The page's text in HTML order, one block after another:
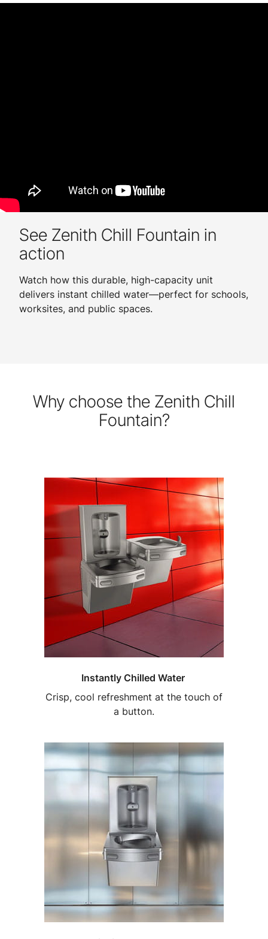
See Zenith Chill Fountain in
action
Watch how this durable, high-capacity unit
delivers instant chilled water—perfect for schools,
worksites, and public spaces.
Why choose the Zenith Chill
Fountain?
Instantly Chilled Water
Crisp, cool refreshment at the touch of
a button.